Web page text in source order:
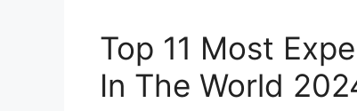
Top 11 Most
In The World